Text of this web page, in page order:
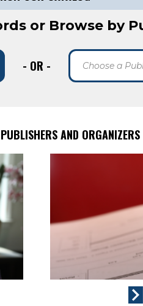
or Browse by
- OR - Choose a
AND ORGANIZERS